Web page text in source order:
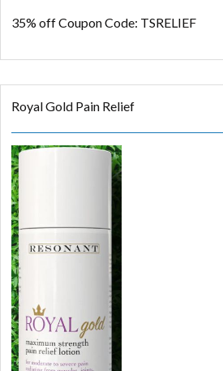
35% offCoupon Code: TSRELIEF
Royal Gold Pain Relief